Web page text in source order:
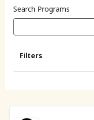
Search Programs
Filters